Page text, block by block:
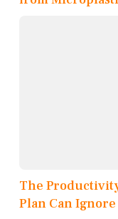
The
Plan Can Ignore